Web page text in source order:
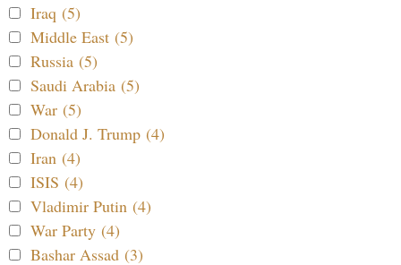
Iraq (5)
Middle East (5)
Russia (5)
Saudi Arabia (5)
War (5)
Donald J. Trump (4)
Iran (4)
ISIS (4)
Vladimir Putin (4)
War Party (4)
Bashar Assad (3)